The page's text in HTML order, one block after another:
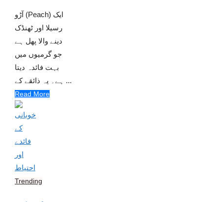
آڑو (Peach) ایک
رسیلا اور ٹھنڈک
دینے والا پھل ہے
جو گرمیوں میں
بہت فائدہ دیتا
ہے۔ یہ ذائقے کے ...
Read More
Trending